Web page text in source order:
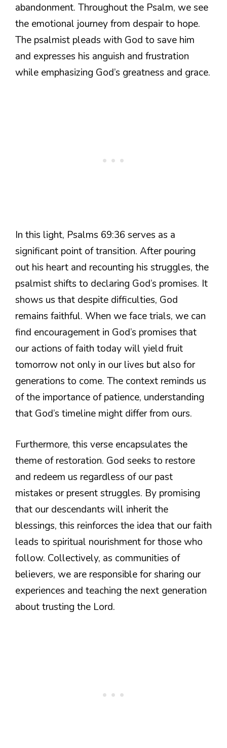
abandonment. Throughout the Psalm, we see
the emotional journey from despair to hope.
The psalmist pleads with God to save him
and expresses his anguish and frustration
while emphasizing God’s greatness and grace.
In this light, Psalms 69:36 serves as a
significant point of transition. After pouring
out his heart and recounting his struggles, the
psalmist shifts to declaring God’s promises. It
shows us that despite difficulties, God
remains faithful. When we face trials, we can
find encouragement in God’s promises that
our actions of faith today will yield fruit
tomorrow not only in our lives but also for
generations to come. The context reminds us
of the importance of patience, understanding
that God’s timeline might differ from ours.
Furthermore, this verse encapsulates the
theme of restoration. God seeks to restore
and redeem us regardless of our past
mistakes or present struggles. By promising
that our descendants will inherit the
blessings, this reinforces the idea that our faith
leads to spiritual nourishment for those who
follow. Collectively, as communities of
believers, we are responsible for sharing our
experiences and teaching the next generation
about trusting the Lord.